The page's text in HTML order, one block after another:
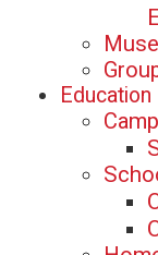
Education